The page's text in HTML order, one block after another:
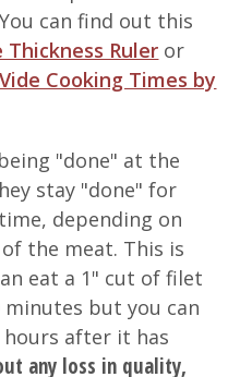
can find out this
Thickness Ruler or
Cooking Times by
"done" at the
stay "done" for
depending on
the meat. This is
eat a 1" cut of filet
but you can
after it has
any loss in quality,